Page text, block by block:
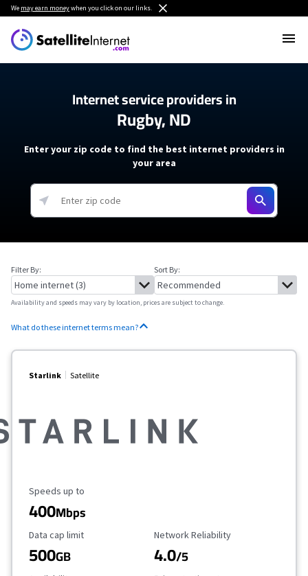
We may earn moneywhen you click on our links.
Internet service providers in
Rugby, ND
Enter your zip code to find the best internet providers in
your area
Filter By: Sort By:
Availability and speeds may vary by location, prices are subject to change.
What do these internet terms mean?
Starlink Satellite
Maximum Speed
Speeds up to
400Mbps
Data Cap Limit
Data cap limit
500GB
Reliability Rating
Network Reliability
4.0/5